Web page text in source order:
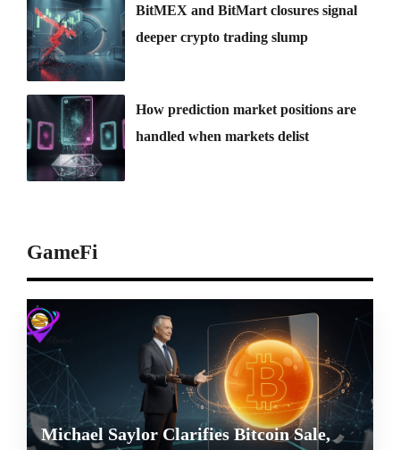
BitMEX and BitMart closures signal
deeper crypto trading slump
How prediction market positions are
handled when markets delist
GameFi
Michael Saylor Clarifies Bitcoin Sale,